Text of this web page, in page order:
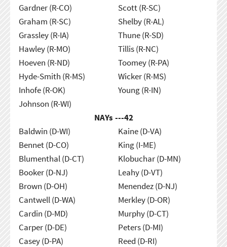
Gardner (R-CO)
Graham (R-SC)
Grassley (R-IA)
Hawley (R-MO)
Hoeven (R-ND)
Hyde-Smith (R-MS)
Inhofe (R-OK)
Johnson (R-WI)
Scott (R-SC)
Shelby (R-AL)
Thune (R-SD)
Tillis (R-NC)
Toomey (R-PA)
Wicker (R-MS)
Young (R-IN)
NAYs ---42
Baldwin (D-WI)
Bennet (D-CO)
Blumenthal (D-CT)
Booker (D-NJ)
Brown (D-OH)
Cantwell (D-WA)
Cardin (D-MD)
Carper (D-DE)
Casey (D-PA)
Kaine (D-VA)
King (I-ME)
Klobuchar (D-MN)
Leahy (D-VT)
Menendez (D-NJ)
Merkley (D-OR)
Murphy (D-CT)
Peters (D-MI)
Reed (D-RI)